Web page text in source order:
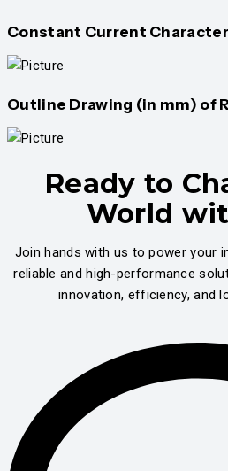
Constant Current
Outline Drawing (in mm) of
Ready to
World
Join hands with us to power your
reliable and high-performance
innovation, efficiency, and